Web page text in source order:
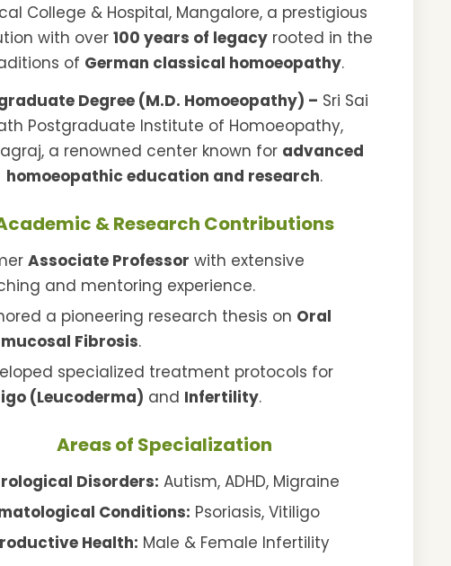
College & Hospital, Mangalore, a prestigious
with over100 years of legacy rooted in the
of German classical homoeopathy.
Degree (M.D. Homoeopathy) – Sri Sai
Postgraduate Institute of Homoeopathy,
a renowned center known for advanced
homoeopathic education and research.
& Research Contributions
Associate Professor with extensive
and mentoring experience.
a pioneering research thesis on Oral
Fibrosis.
specialized treatment protocols for
(Leucoderma) and Infertility.
Areas of Specialization
Disorders: Autism, ADHD, Migraine
Conditions: Psoriasis, Vitiligo
Health: Male & Female Infertility